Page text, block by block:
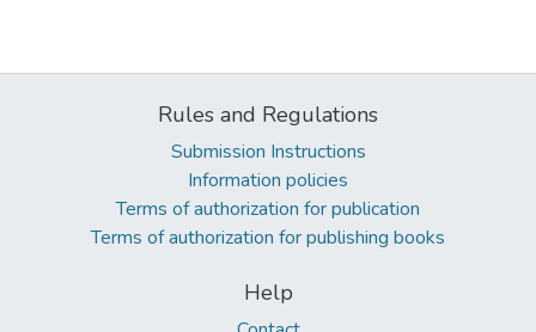
Rules and Regulations
Submission Instructions
Information policies
Terms of authorization for publication
Terms of authorization for publishing books
Help